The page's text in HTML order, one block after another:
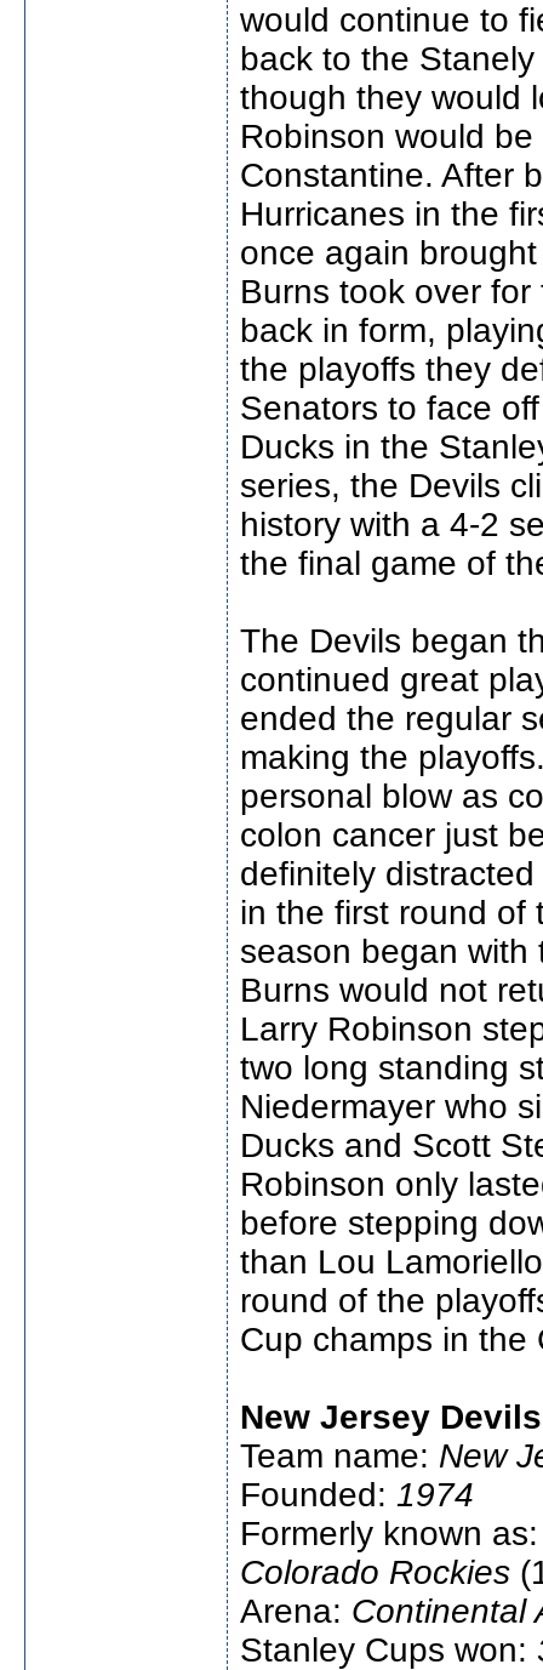
would continue to
back to the
though they would
Robinson would
Constantine. After
Hurricanes in the
once again
Burns took over
back in form,
the playoffs they
Senators to face
Ducks in the
series, the Devils
history with a 4-2
the final game of
The Devils began
continued great
ended the regular
making the
personal blow as
colon cancer just
definitely
in the first round of
season began
Burns would not
Larry Robinson
two long standing
Niedermayer who
Ducks and Scott
Robinson only
before stepping
than Lou
round of the
Cup champs in the
New Jersey
Team name: New
Founded: 1974
Formerly known
Colorado Rockies
Arena: Continental
Stanley Cups won: